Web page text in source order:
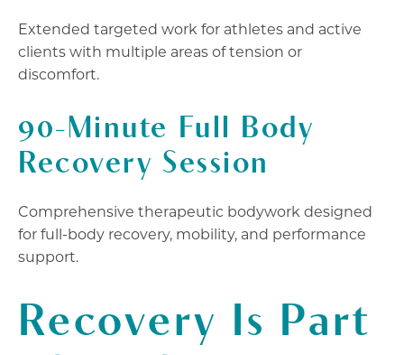
Extended targeted work for athletes and active
clients with multiple areas of tension or
discomfort.
90-Minute Full Body
Recovery Session
Comprehensive therapeutic bodywork designed
for full-body recovery, mobility, and performance
support.
Recovery Is Part